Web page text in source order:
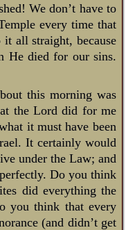
We don’t have to
every time that
all straight, because
He died for our sins.
this morning was
the Lord did for me
it must have been
It certainly would
under the Law; and
Do you think
did everything the
you think that every
(and didn’t get